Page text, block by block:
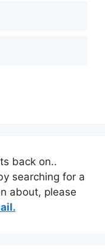
back on..
searching for a
about, please